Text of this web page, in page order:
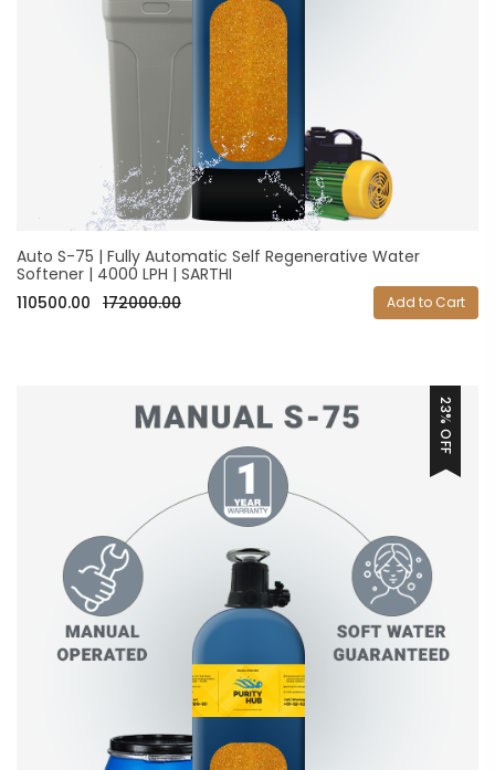
Auto S-75 | Fully Automatic Self Regenerative Water
Softener | 4000 LPH | SARTHI
110500.00 172000.00 Add to Cart
23% OFF